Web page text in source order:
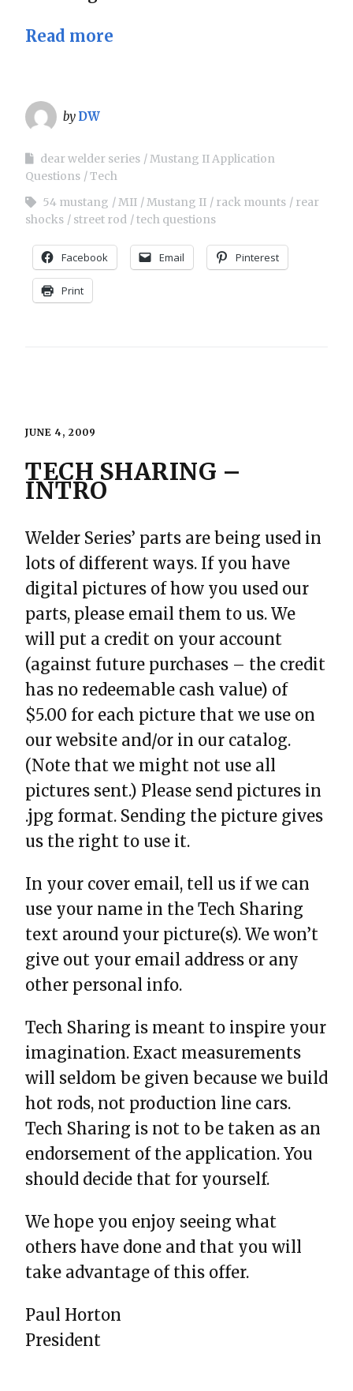
Read more
by DW
dear welder series
Mustang II Application
Questions
Tech
54 mustang
MII Mustang II rack mounts
rear
shocks
street rod tech questions
Facebook Email Pinterest
Print
JUNE 4, 2009
TECH SHARING –
INTRO
Welder Series’ parts are being used in
lots of different ways. If you have
digital pictures of how you used our
parts, please email them to us. We
will put a credit on your account
(against future purchases – the credit
has no redeemable cash value) of
$5.00 for each picture that we use on
our website and/or in our catalog.
(Note that we might not use all
pictures sent.) Please send pictures in
.jpg format. Sending the picture gives
us the right to use it.
In your cover email, tell us if we can
use your name in the Tech Sharing
text around your picture(s). We won’t
give out your email address or any
other personal info.
Tech Sharing is meant to inspire your
imagination. Exact measurements
will seldom be given because we build
hot rods, not production line cars.
Tech Sharing is not to be taken as an
endorsement of the application. You
should decide that for yourself.
We hope you enjoy seeing what
others have done and that you will
take advantage of this offer.
Paul Horton
President